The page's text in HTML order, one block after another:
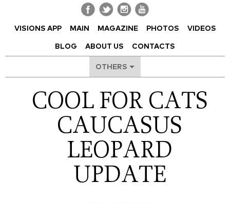
VISIONS APP MAIN MAGAZINE PHOTOS VIDEOS
BLOG ABOUT US CONTACTS
OTHERS
COOL FOR CATS
CAUCASUS
LEOPARD
UPDATE